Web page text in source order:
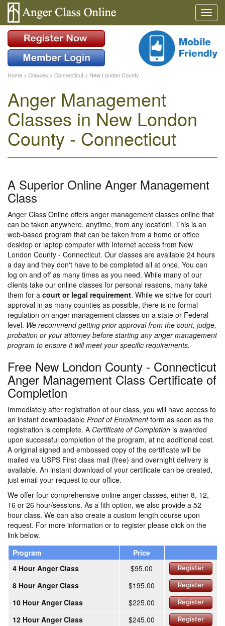
Home > Classes > Connecticut > New London County
Anger Management
Classes in New London
County - Connecticut
A Superior Online Anger Management
Class
Anger Class Online offers anger management classes online that
can be taken anywhere, anytime, from any location!. This is an
web-based program that can be taken from a home or office
desktop or laptop computer with Internet access from New
London County - Connecticut. Our classes are available 24 hours
a day and they don't have to be completed all at once. You can
log on and off as many times as you need. While many of our
clients take our online classes for personal reasons, many take
them for a court or legal requirement. While we strive for court
approval in as many counties as possible, there is no formal
regulation on anger management classes on a state or Federal
level. We recommend getting prior approval from the court, judge,
probation or your attorney before starting any anger management
program to ensure it will meet your specific requirements.
Free New London County - Connecticut
Anger Management Class Certificate of
Completion
Immediately after registration of our class, you will have access to
an instant downloadable Proof of Enrollmentform as soon as the
registration is complete. A Certificate of Completion is awarded
upon successful completion of the program, at no additional cost.
A original signed and embossed copy of the certificate will be
mailed via USPS First class mail (free) and overnight delivery is
available. An instant download of your certificate can be created,
just email your request to our office.
We offer four comprehensive online anger classes, either 8, 12,
16 or 26 hour/sessions. As a fith option, we also provide a 52
hour class. We can also create a custom length course upon
request. For more information or to register please click on the
link below.
Program
Price
4 Hour Anger Class
$95.00 Register
8 Hour Anger Class $195.00 Register
10 Hour Anger Class $225.00 Register
12 Hour Anger Class $245.00 Register